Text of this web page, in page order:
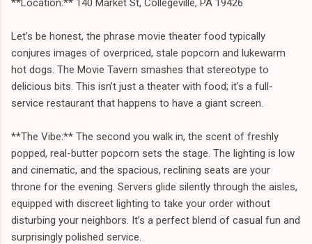
Let’s be honest, the phrase movie theater food typically
conjures images of overpriced, stale popcorn and lukewarm
hot dogs. The Movie Tavern smashes that stereotype to
delicious bits. This isn't just a theater with food; it's a full-
service restaurant that happens to have a giant screen.
**The Vibe:** The second you walk in, the scent of freshly
popped, real-butter popcorn sets the stage. The lighting is low
and cinematic, and the spacious, reclining seats are your
throne for the evening. Servers glide silently through the aisles,
equipped with discreet lighting to take your order without
disturbing your neighbors. It’s a perfect blend of casual fun and
surprisingly polished service.